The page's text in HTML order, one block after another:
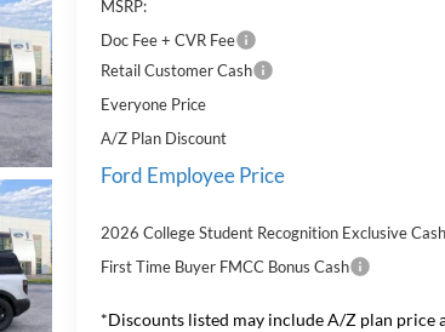
MSRP:
Doc Fee + CVR Fee
Retail Customer Cash
Everyone Price
A/Z Plan Discount
Ford Employee Price
2026 College Student Recognition Exclusive
First Time Buyer FMCC Bonus Cash
*Discounts listed may include A/Z plan price